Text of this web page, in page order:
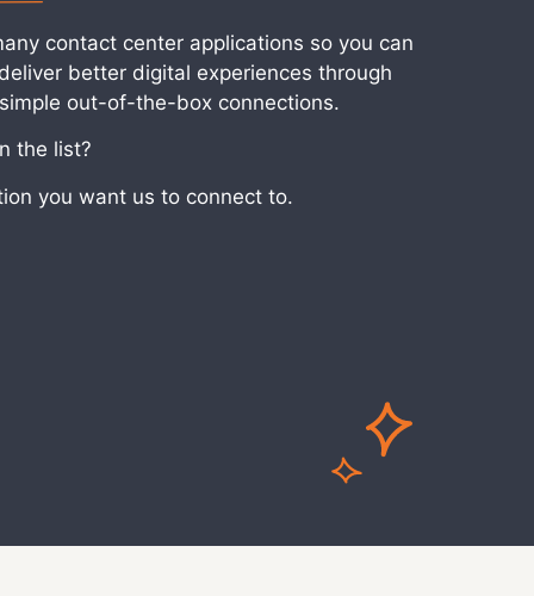
contact center applications so you can
better digital experiences through
out-of-the-box connections.
the list?
you want us to connect to.